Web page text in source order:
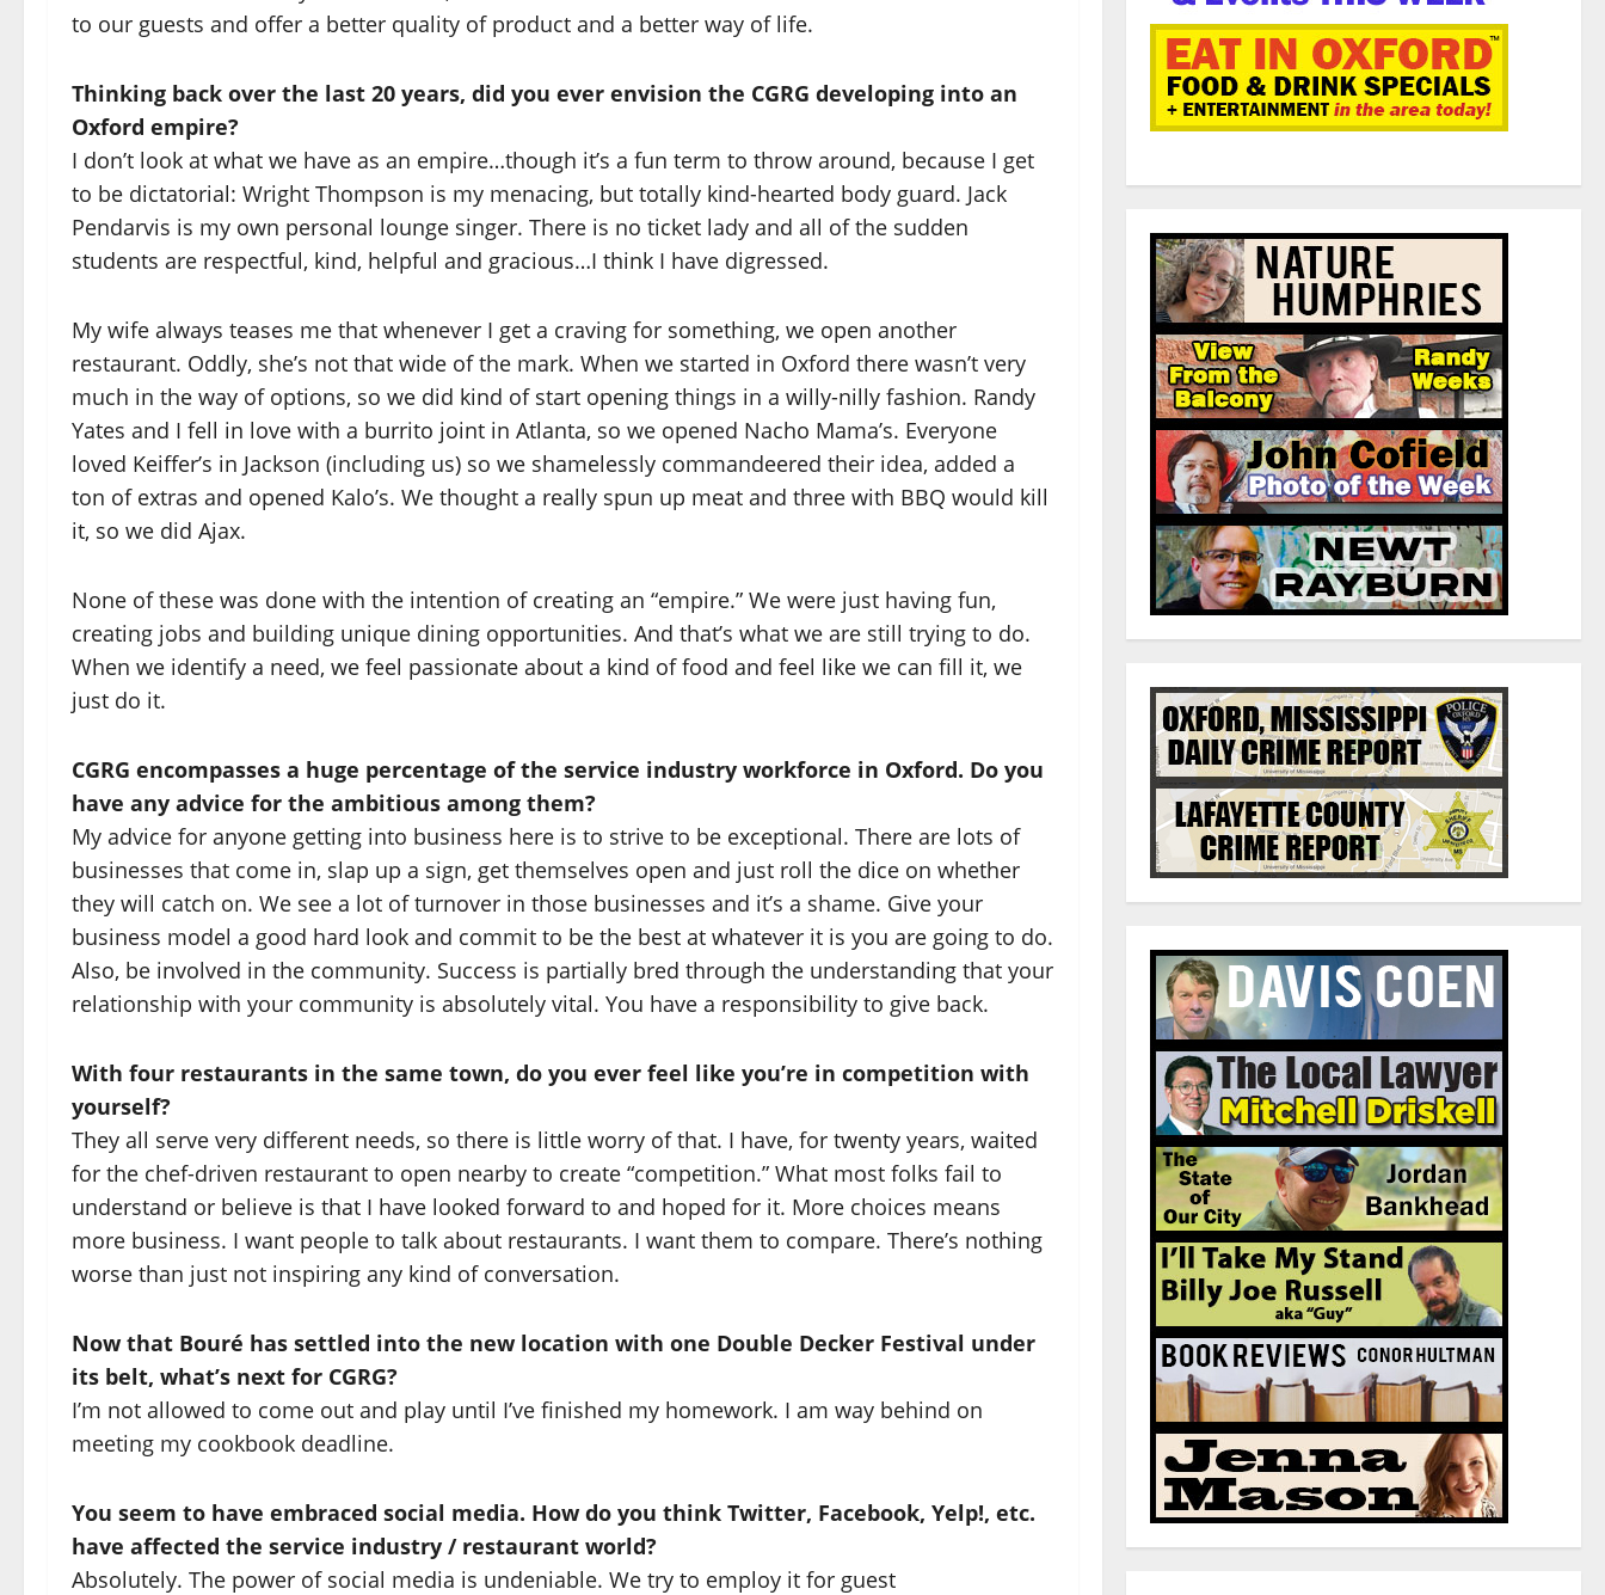
to our guests and offer a better quality of product and a better way of life.
Thinking back over the last 20 years, did you ever envision the CGRG developing into an
Oxford empire?
I don’t look at what we have as an empire…though it’s a fun term to throw around, because I get
to be dictatorial: Wright Thompson is my menacing, but totally kind-hearted body guard. Jack
Pendarvis is my own personal lounge singer. There is no ticket lady and all of the sudden
students are respectful, kind, helpful and gracious…I think I have digressed.
My wife always teases me that whenever I get a craving for something, we open another
restaurant. Oddly, she’s not that wide of the mark. When we started in Oxford there wasn’t very
much in the way of options, so we did kind of start opening things in a willy-nilly fashion. Randy
Yates and I fell in love with a burrito joint in Atlanta, so we opened Nacho Mama’s. Everyone
loved Keiffer’s in Jackson (including us) so we shamelessly commandeered their idea, added a
ton of extras and opened Kalo’s. We thought a really spun up meat and three with BBQ would kill
it, so we did Ajax.
None of these was done with the intention of creating an “empire.” We were just having fun,
creating jobs and building unique dining opportunities. And that’s what we are still trying to do.
When we identify a need, we feel passionate about a kind of food and feel like we can fill it, we
just do it.
CGRG encompasses a huge percentage of the service industry workforce in Oxford. Do you
have any advice for the ambitious among them?
My advice for anyone getting into business here is to strive to be exceptional. There are lots of
businesses that come in, slap up a sign, get themselves open and just roll the dice on whether
they will catch on. We see a lot of turnover in those businesses and it’s a shame. Give your
business model a good hard look and commit to be the best at whatever it is you are going to do.
Also, be involved in the community. Success is partially bred through the understanding that your
relationship with your community is absolutely vital. You have a responsibility to give back.
With four restaurants in the same town, do you ever feel like you’re in competition with
yourself?
They all serve very different needs, so there is little worry of that. I have, for twenty years, waited
for the chef-driven restaurant to open nearby to create “competition.” What most folks fail to
understand or believe is that I have looked forward to and hoped for it. More choices means
more business. I want people to talk about restaurants. I want them to compare. There’s nothing
worse than just not inspiring any kind of conversation.
Now that Bouré has settled into the new location with one Double Decker Festival under
its belt, what’s next for CGRG?
I’m not allowed to come out and play until I’ve finished my homework. I am way behind on
meeting my cookbook deadline.
You seem to have embraced social media. How do you think Twitter, Facebook, Yelp!, etc.
have affected the service industry / restaurant world?
Absolutely. The power of social media is undeniable. We try to employ it for guest